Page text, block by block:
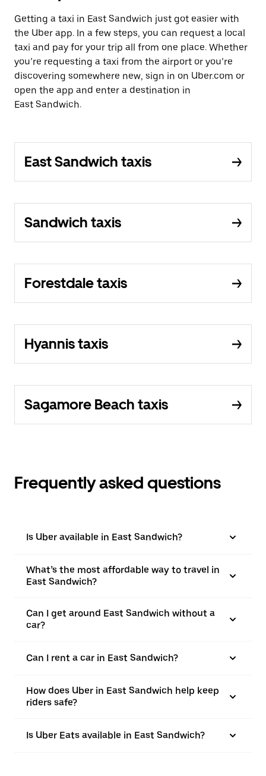
Getting a taxi in East Sandwich just got easier with
the Uber app. In a few steps, you can request a local
taxi and pay for your trip all from one place. Whether
you’re requesting a taxi from the airport or you’re
discovering somewhere new, sign in on Uber.com or
open the app and enter a destination in
East Sandwich.
East Sandwich taxis
Sandwich taxis
Forestdale taxis
Hyannis taxis
Sagamore Beach taxis
Frequently asked questions
Is Uber available in East Sandwich?
What’s the most affordable way to travel in
East Sandwich?
Can I get around East Sandwich without a
car?
Can I rent a car in East Sandwich?
How does Uber in East Sandwich help keep
riders safe?
Is Uber Eats available in East Sandwich?